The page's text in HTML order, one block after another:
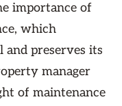
importance of
which
and preserves its
manager
of maintenance